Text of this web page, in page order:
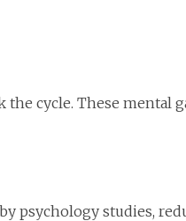
the cycle. These mental
psychology studies,